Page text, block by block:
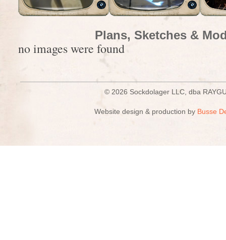
Plans, Sketches &
no images were found
© 2026 Sockdolager LLC, dba
Website design & production by Busse